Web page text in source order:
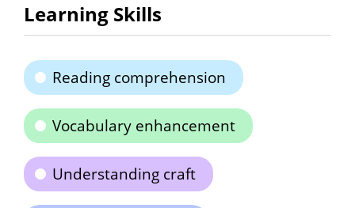
Learning Skills
Reading comprehension
Vocabulary enhancement
Understanding craft